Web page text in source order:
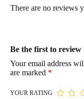
There are no reviews
Be the first to
Your email address
are marked *
YOUR RATING